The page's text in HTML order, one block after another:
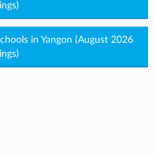
in Yangon (August 2026